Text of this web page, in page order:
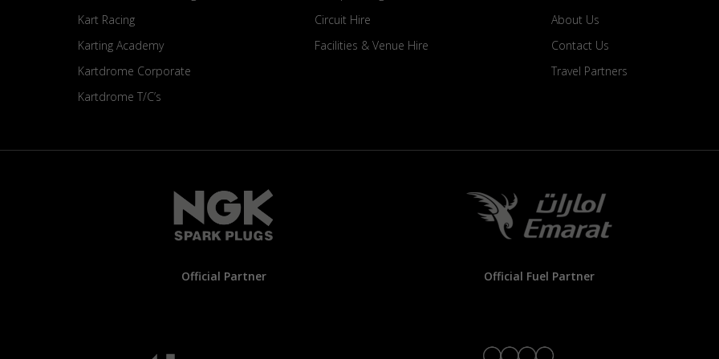
Kart Racing
Karting Academy
Kartdrome Corporate
Kartdrome T/C’s
Circuit Hire
Facilities & Venue Hire
About Us
Contact Us
Travel Partners
Official Partner Official Fuel Partner